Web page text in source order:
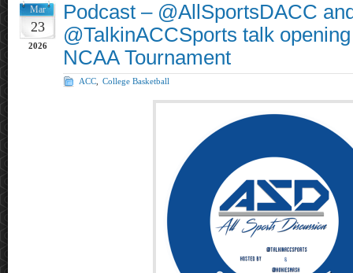
Mar
23
2026
Podcast – @AllSportsDACC
@TalkinACCSports talk
NCAA Tournament
ACC College Basketball